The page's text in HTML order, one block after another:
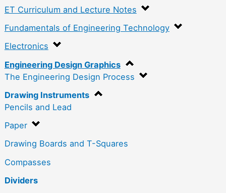
ET Curriculum and Lecture Notes
Fundamentals of Engineering Technology
Electronics
Engineering Design Graphics
The Engineering Design Process
Drawing Instruments
Pencils and Lead
Paper
Drawing Boards and T-Squares
Compasses
Dividers